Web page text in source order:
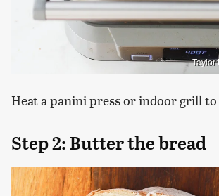
Taylor
Heat a panini press or indoor grill
Step 2: Butter the bread